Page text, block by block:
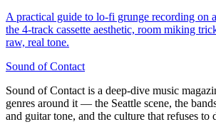
A practical guide to lo-fi grunge recording on
the 4-track cassette aesthetic, room miking
raw, real tone.
Sound ofContact
Sound of Contact is a deep-dive music
genres around it — the Seattle scene, the
and guitar tone, and the culture that refuses to